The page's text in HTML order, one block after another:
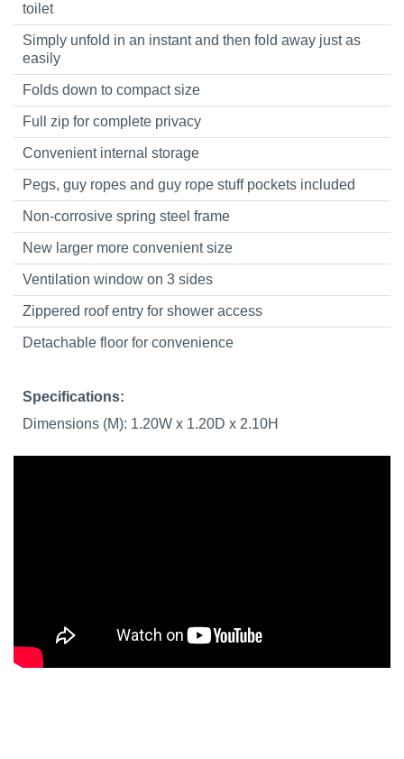
toilet
Simply unfold in an instant and then fold away just as
easily
Folds down to compact size
Full zip for complete privacy
Convenient internal storage
Pegs, guy ropes and guy rope stuff pockets included
Non-corrosive spring steel frame
New larger more convenient size
Ventilation window on 3 sides
Zippered roof entry for shower access
Detachable floor for convenience
Specifications:
Dimensions (M): 1.20W x 1.20D x 2.10H